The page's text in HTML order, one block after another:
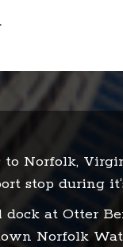
to Norfolk,
stop during
dock at Otter
Norfolk